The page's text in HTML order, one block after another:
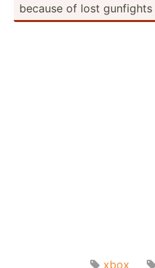
because of lost
xbox